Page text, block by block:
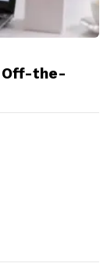
Off-the-